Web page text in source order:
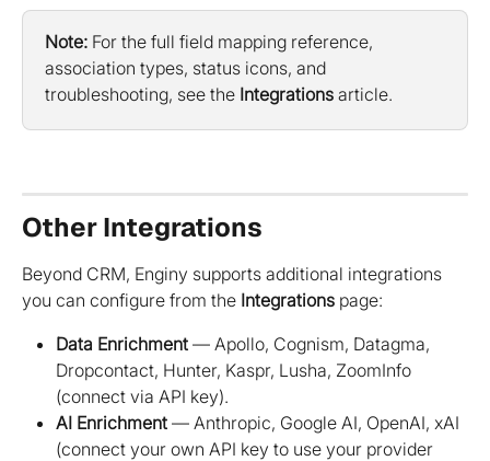
Note: For the full field mapping reference,
association types, status icons, and
troubleshooting, see the Integrations article.
Other Integrations
Beyond CRM, Enginy supports additional integrations
you can configure from the Integrations page:
Data Enrichment — Apollo, Cognism, Datagma,
Dropcontact, Hunter, Kaspr, Lusha, ZoomInfo
(connect via API key).
AI Enrichment — Anthropic, Google AI, OpenAI, xAI
(connect your own API key to use your provider